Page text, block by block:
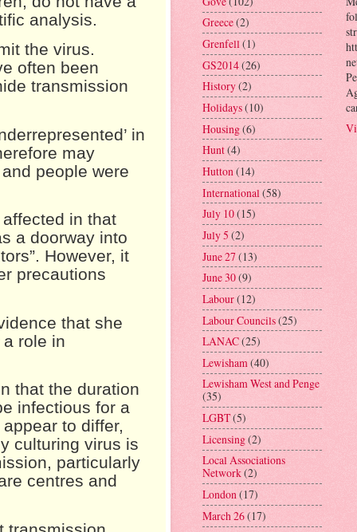
analysis.
the virus.
often been
transmission
in
may
people were
in that
a doorway into
However, it
precautions
that she
role in
that the duration
infectious for a
to differ,
culturing virus is
particularly
centres and
Greece(2)
Grenfell(1)
GS2014(26)
History(2)
Holidays(10)
Housing(6)
Hunt(4)
Hutton(14)
International (58)
July 10(15)
July 5 (2)
June 27(13)
June 30(9)
Labour(12)
Labour Councils(25)
LANAC(25)
Lewisham(40)
Lewisham West and Penge
(35)
LGBT(5)
Licensing(2)
Local Associations
Network(2)
London(17)
March 26(17)